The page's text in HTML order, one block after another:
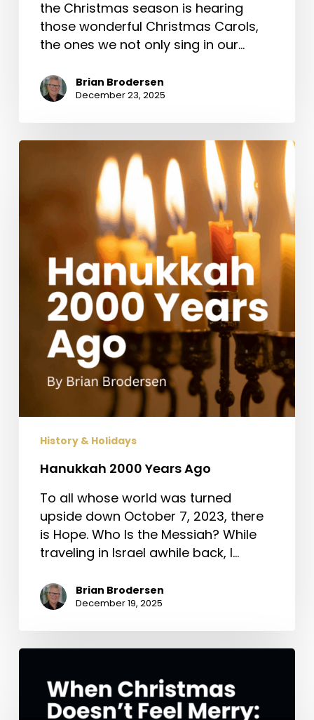
the Christmas season is hearing
those wonderful Christmas Carols,
the ones we not only sing in our…
Brian Brodersen
December 23, 2025
Hanukkah
History & Holidays
Hanukkah 2000 Years Ago
To all whose world was turned
upside down October 7, 2023, there
is Hope. Who Is the Messiah? While
traveling in Israel awhile back, I…
Brian Brodersen
December 19, 2025
When
Doesn’t